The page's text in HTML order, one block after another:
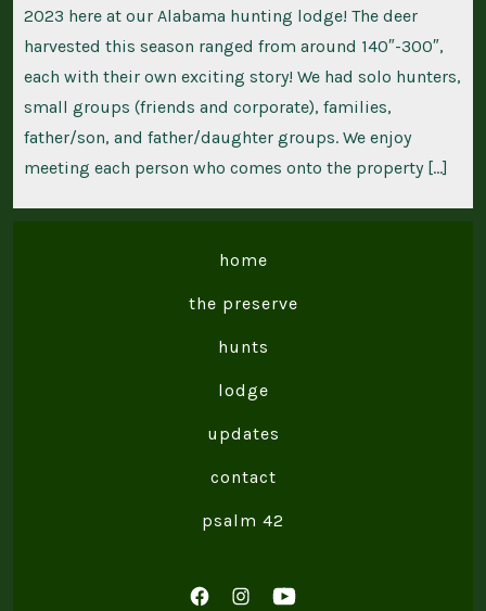
2023 here at our Alabama hunting lodge! The deer
harvested this season ranged from around 140″-300″,
each with their own exciting story! We had solo hunters,
small groups (friends and corporate), families,
father/son, and father/daughter groups. We enjoy
meeting each person who comes onto the property […]
home
the preserve
hunts
lodge
updates
contact
psalm 42